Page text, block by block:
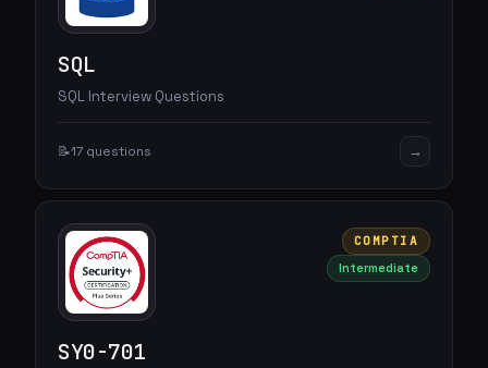
SQL
SQL Interview Questions
📝17 questions →
COMPTIA
Intermediate
SY0-701